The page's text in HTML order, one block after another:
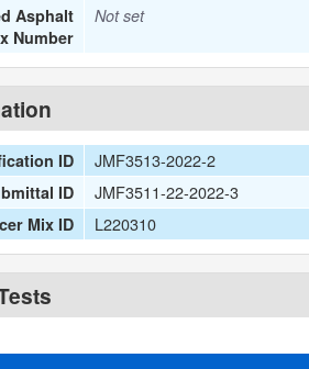
Asphalt
Number
Not set
ID JMF3513-2022-2
ID JMF3511-22-2022-3
Mix ID L220310